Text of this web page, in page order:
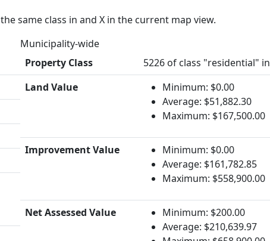
same class in and X in the current map view.
Municipality-wide
Property Class
5226 of class "residential" in
Land Value
Minimum: $0.00
Average: $51,882.30
Maximum: $167,500.00
Improvement Value
Minimum: $0.00
Average: $161,782.85
Maximum: $558,900.00
Net Assessed Value
Minimum: $200.00
Average: $210,639.97